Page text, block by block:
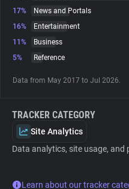
Websites
Tracking Reach
17%
News and Portals
16%
Entertainment
11%
Business
5%
Reference
Data from May 2017 to Jul 2026.
TRACKER CATEGORY
Site Analytics
Data analytics, site usage, and
Learn about our tracker